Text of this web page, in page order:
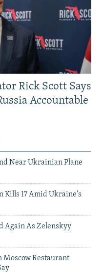
Rick Scott Says
Accountable
Near Ukrainian Plane
Kills 17 Amid Ukraine's
Again As Zelenskyy
Moscow Restaurant